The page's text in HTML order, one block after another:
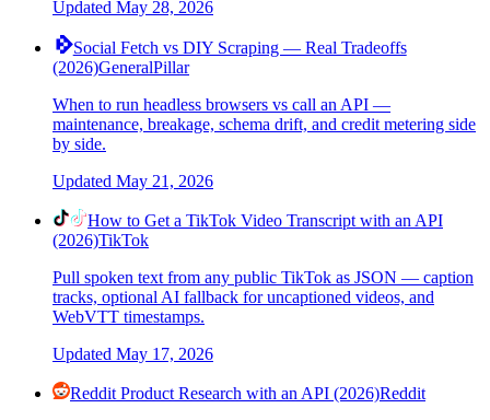
Updated May 28, 2026
Social Fetch vs DIY Scraping — Real Tradeoffs
(2026)GeneralPillar
When to run headless browsers vs call an API —
maintenance, breakage, schema drift, and credit metering side
by side.
Updated May 21, 2026
How to Get a TikTok Video Transcript with an API
(2026)TikTok
Pull spoken text from any public TikTok as JSON — caption
tracks, optional AI fallback for uncaptioned videos, and
WebVTT timestamps.
Updated May 17, 2026
Reddit Product Research with an API (2026)Reddit